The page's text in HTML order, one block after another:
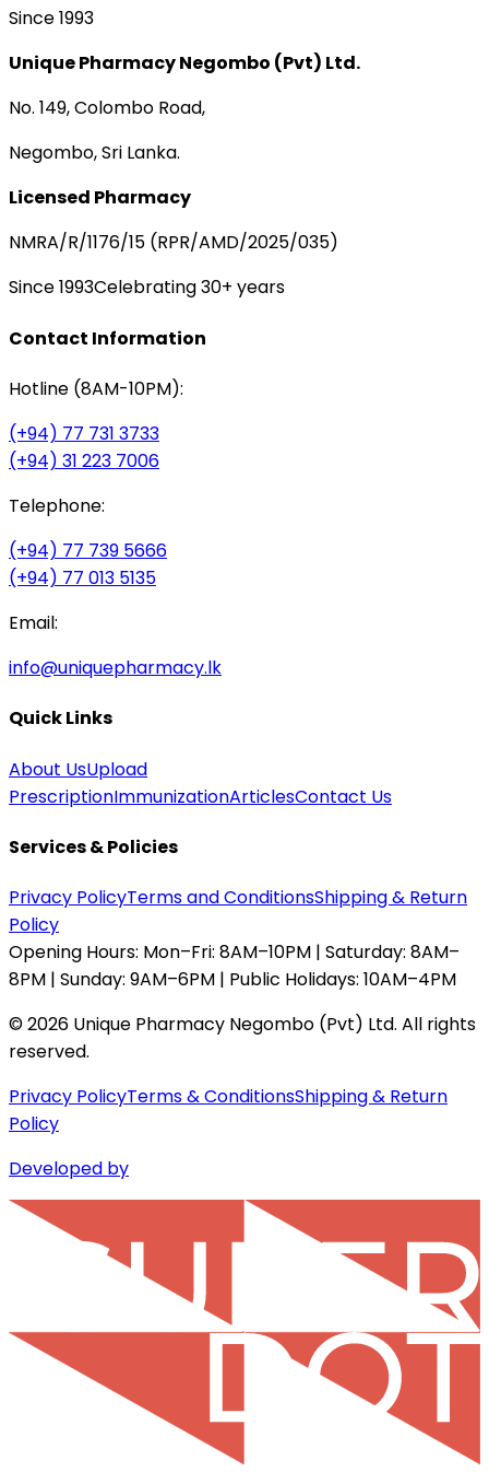
Since 1993
Unique Pharmacy Negombo (Pvt) Ltd.
No. 149, Colombo Road,
Negombo, Sri Lanka.
Licensed Pharmacy
NMRA/R/1176/15 (RPR/AMD/2025/035)
Since 1993Celebrating 30+ years
Contact Information
Hotline (8AM-10PM):
(+94) 77 731 3733
(+94) 31 223 7006
Telephone:
(+94) 77 739 5666
(+94) 77 013 5135
Email:
info@uniquepharmacy.lk
Quick Links
About UsUpload
PrescriptionImmunizationArticlesContact Us
Services & Policies
Privacy PolicyTerms and ConditionsShipping & Return
Policy
Opening Hours: Mon–Fri: 8AM–10PM | Saturday: 8AM–
8PM | Sunday: 9AM–6PM | Public Holidays: 10AM–4PM
©2026 Unique Pharmacy Negombo (Pvt) Ltd. All rights
reserved.
Privacy PolicyTerms & ConditionsShipping & Return
Policy
Developed by